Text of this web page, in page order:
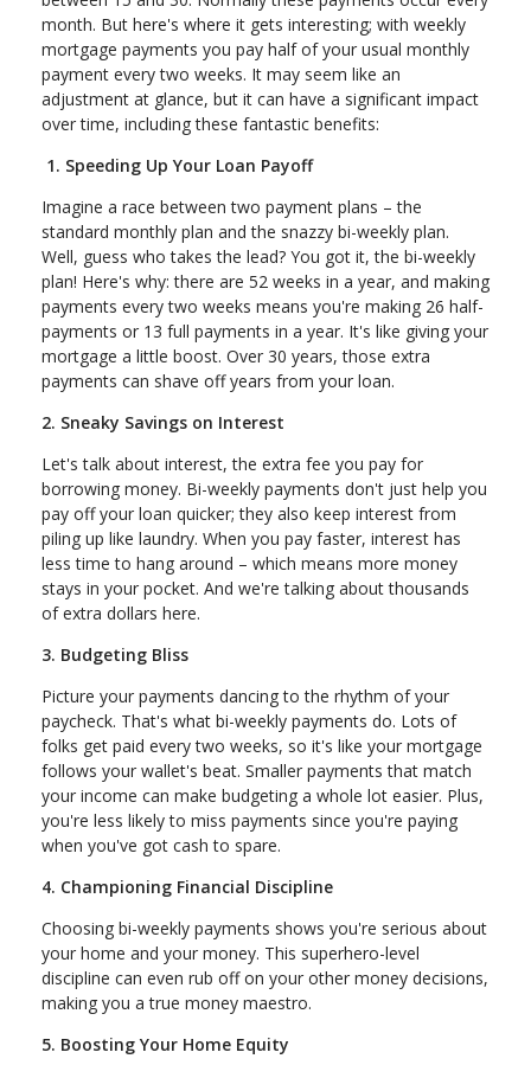
month. But here's where it gets interesting; with weekly
mortgage payments you pay half of your usual monthly
payment every two weeks. It may seem like an
adjustment at glance, but it can have a significant impact
over time, including these fantastic benefits:
1. Speeding Up Your Loan Payoff
Imagine a race between two payment plans – the
standard monthly plan and the snazzy bi-weekly plan.
Well, guess who takes the lead? You got it, the bi-weekly
plan! Here's why: there are 52 weeks in a year, and making
payments every two weeks means you're making 26 half-
payments or 13 full payments in a year. It's like giving your
mortgage a little boost. Over 30 years, those extra
payments can shave off years from your loan.
2. Sneaky Savings on Interest
Let's talk about interest, the extra fee you pay for
borrowing money. Bi-weekly payments don't just help you
pay off your loan quicker; they also keep interest from
piling up like laundry. When you pay faster, interest has
less time to hang around – which means more money
stays in your pocket. And we're talking about thousands
of extra dollars here.
3. Budgeting Bliss
Picture your payments dancing to the rhythm of your
paycheck. That's what bi-weekly payments do. Lots of
folks get paid every two weeks, so it's like your mortgage
follows your wallet's beat. Smaller payments that match
your income can make budgeting a whole lot easier. Plus,
you're less likely to miss payments since you're paying
when you've got cash to spare.
4. Championing Financial Discipline
Choosing bi-weekly payments shows you're serious about
your home and your money. This superhero-level
discipline can even rub off on your other money decisions,
making you a true money maestro.
5. Boosting Your Home Equity